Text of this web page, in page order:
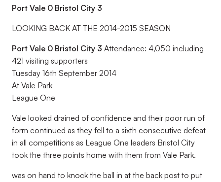
Port Vale 0 Bristol City 3
LOOKING BACK AT THE 2014-2015 SEASON
Port Vale 0 Bristol City 3 Attendance: 4,050 including
421 visiting supporters
Tuesday 16th September 2014
At Vale Park
League One
Vale looked drained of confidence and their poor run of
form continued as they fell to a sixth consecutive defeat
in all competitions as League One leaders Bristol City
took the three points home with them from Vale Park.
was on hand to knock the ball in at the back post to put